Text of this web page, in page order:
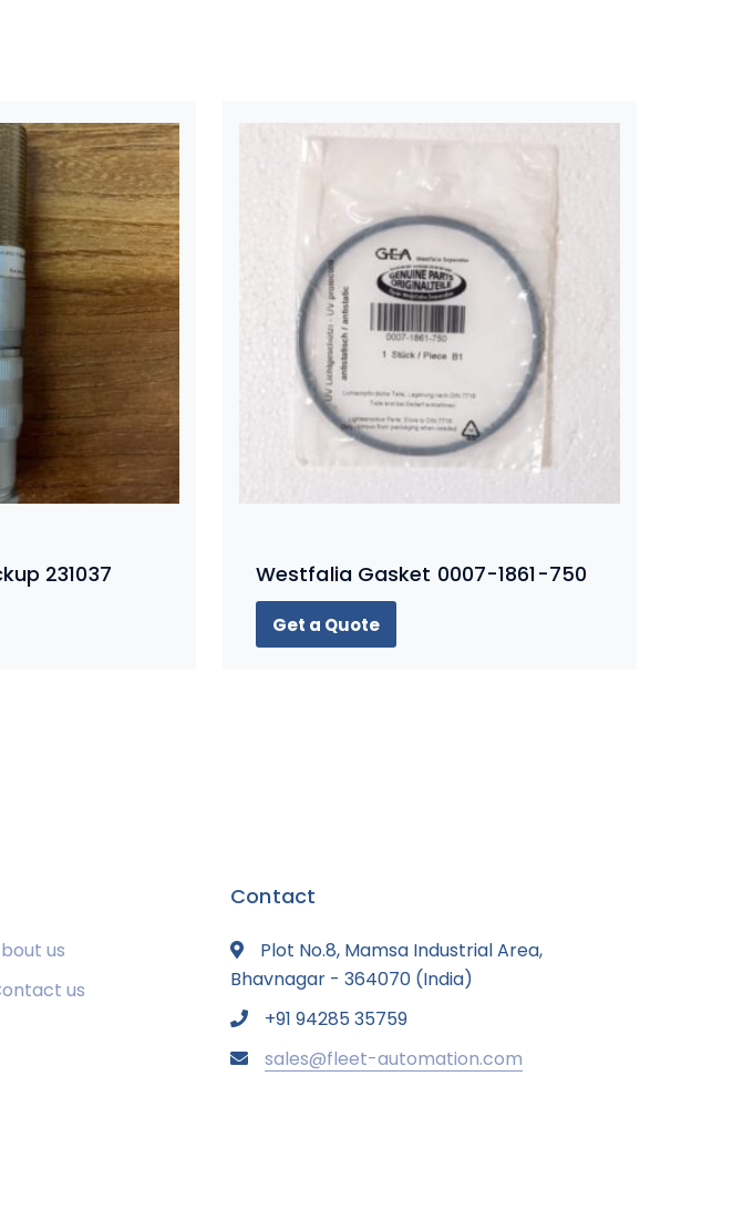
231037 Westfalia Gasket 0007-1861-750
Get a Quote
us
us
Contact
Plot No.8, Mamsa Industrial Area,
Bhavnagar - 364070 (India)
+91 94285 35759
sales@fleet-automation.com